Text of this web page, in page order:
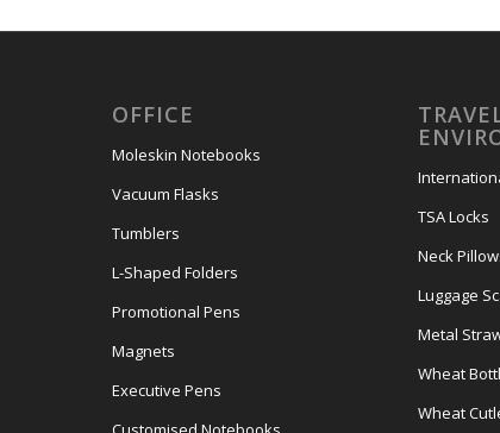
OFFICE
Moleskin Notebooks
Vacuum Flasks
Tumblers
L-Shaped Folders
Promotional Pens
Magnets
Executive Pens
TSA Locks
Neck
Luggage
Metal
Wheat
Wheat